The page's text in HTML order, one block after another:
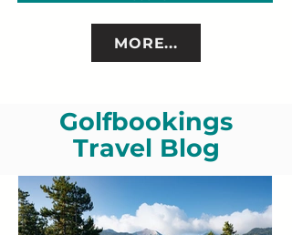
MORE...
Golfbookings
Travel Blog